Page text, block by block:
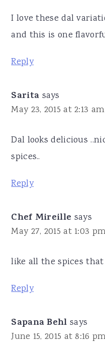
I love these dal
and this is one
Reply
Sarita says
May 23, 2015 at 2:13 am
Dal looks delicious
spices..
Reply
Chef Mireille says
May 27, 2015 at 1:03
like all the spices
Reply
Sapana Behl says
June 15, 2015 at 8:16